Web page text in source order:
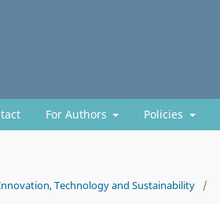
For Authors Policies
Technology and Sustainability
/